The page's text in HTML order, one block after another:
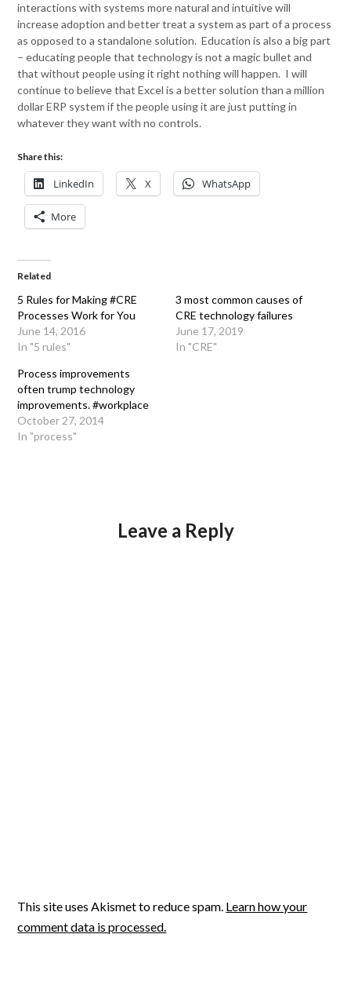
interactions with systems more natural and intuitive will
increase adoption and better treat a system as part of a process
as opposed to a standalone solution. Education is also a big part
– educating people that technology is not a magic bullet and
that without people using it right nothing will happen. I will
continue to believe that Excel is a better solution than a million
dollar ERP system if the people using it are just putting in
whatever they want with no controls.
Share this:
LinkedIn X WhatsApp
More
Related
5 Rules for Making #CRE
Processes Work for You
June 14, 2016
In "5 rules"
3 most common causes of
CRE technology failures
June 17, 2019
In "CRE"
Process improvements
often trump technology
improvements. #workplace
October 27, 2014
In "process"
Leave a Reply
This site uses Akismet to reduce spam. Learn how your
comment data is processed.